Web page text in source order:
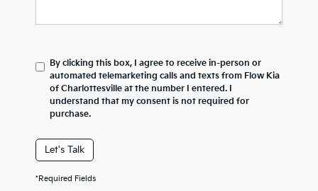
By clicking this box, I agree to receive in-person or
automated telemarketing calls and texts from Flow Kia
of Charlottesville at the number I entered. I
understand that my consent is not required for
purchase.
Let's Talk
*Required Fields